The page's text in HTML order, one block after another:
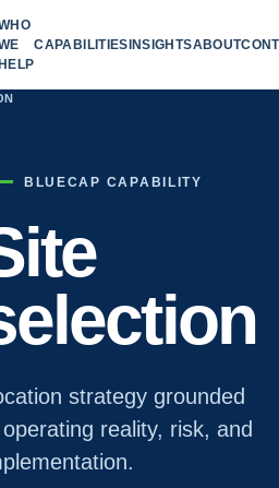
CAPABILITIESINSIGHTSABOUT
BLUECAP CAPABILITY
strategy grounded
reality, risk, and